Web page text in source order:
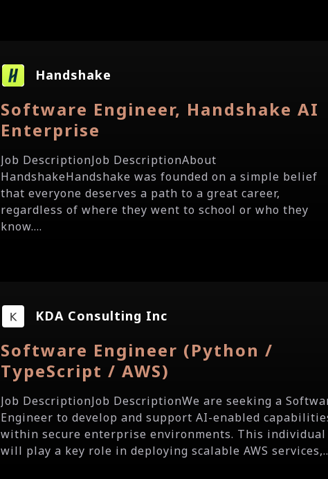
Handshake
Software Engineer, Handshake AI
Enterprise
Job DescriptionJob DescriptionAbout
HandshakeHandshake was founded on a simple belief
that everyone deserves a path to a great career,
regardless of where they went to school or who they
know....
KDA Consulting Inc
Software Engineer (Python /
TypeScript / AWS)
Job DescriptionJob DescriptionWe are seeking a
Engineer to develop and support AI-enabled
within secure enterprise environments. This individual
will play a key role in deploying scalable AWS